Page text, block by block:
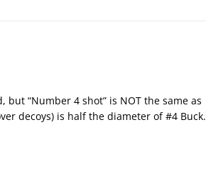
but “Number 4 shot” is NOT the same as
decoys) is half the diameter of #4 Buck.